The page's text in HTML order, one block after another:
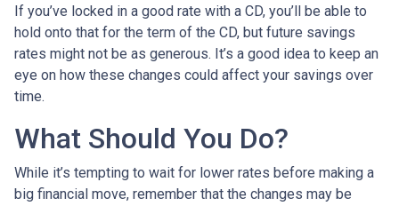
If you’ve locked in a good rate with a CD, you’ll be able to
hold onto that for the term of the CD, but future savings
rates might not be as generous. It’s a good idea to keep an
eye on how these changes could affect your savings over
time.
What Should You Do?
While it’s tempting to wait for lower rates before making a
big financial move, remember that the changes may be